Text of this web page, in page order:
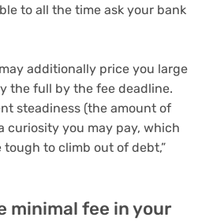
to all the time ask your bank
additionally price you large
the full by the fee deadline.
steadiness (the amount of
curiosity you may pay, which
tough to climb out of debt,”
minimal fee in your